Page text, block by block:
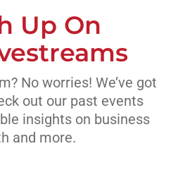
Up On
No worries! We’ve got
out our past events
insights on business
and more.